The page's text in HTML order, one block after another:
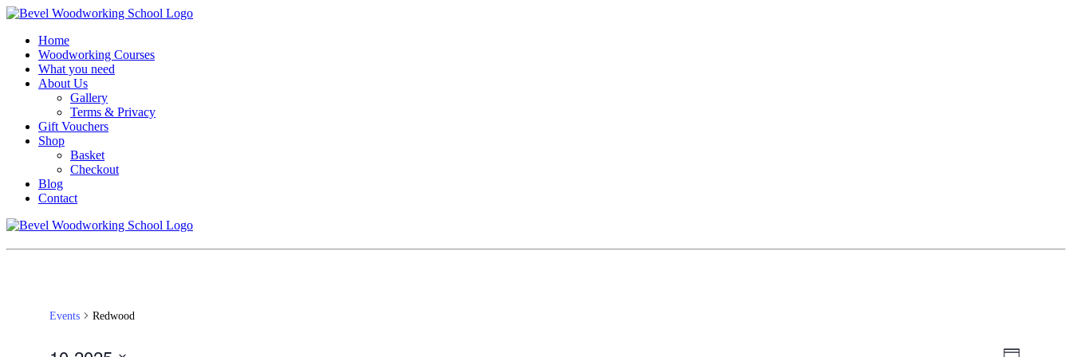
Home
Woodworking Courses
What you need
About Us
Gallery
Terms & Privacy
Gift Vouchers
Shop
Basket
Checkout
Blog
Contact
Events Redwood
Event